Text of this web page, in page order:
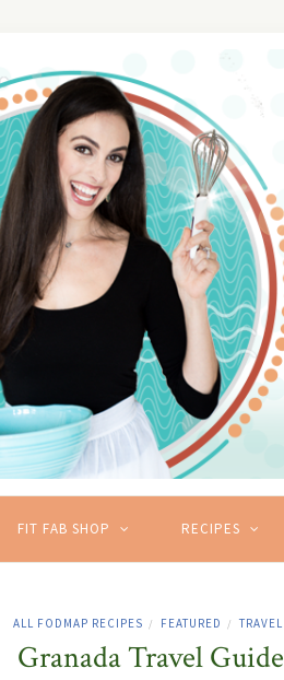
FIT FAB SHOP RECIPES
ALL FODMAP RECIPES / FEATURED / TRAVEL
Granada Travel Guide